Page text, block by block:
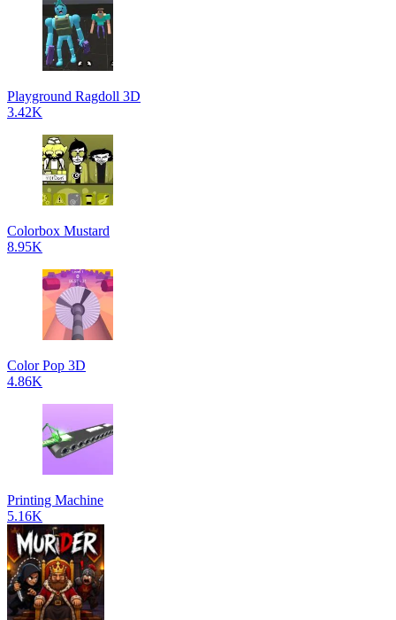
Playground Ragdoll 3D
3.42K
Colorbox Mustard
8.95K
Color Pop 3D
4.86K
Printing Machine
5.16K